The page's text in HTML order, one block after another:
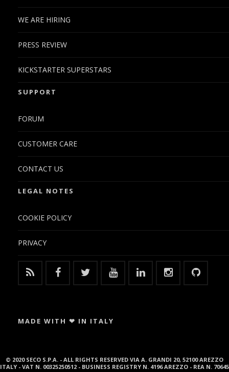
WE ARE HIRING
PRESS REVIEW
KICKSTARTER SUPERSTARS
SUPPORT
FORUM
CUSTOMER CARE
CONTACT US
LEGAL NOTES
COOKIE POLICY
PRIVACY
MADE WITH ❤ IN ITALY
© 2020 SECO S.P.A. - ALL RIGHTS RESERVED VIA A. GRANDI 20, 52100 AREZZO
ITALY - VAT N. 00325250512 - BUSINESS REGISTRY N. 4196 AREZZO - REA N. 70645